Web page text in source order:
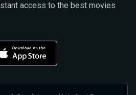
access to the best movies